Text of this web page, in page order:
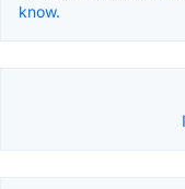
know.